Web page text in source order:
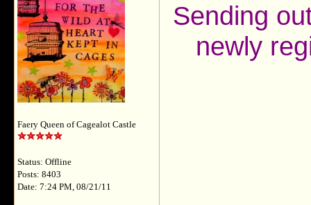
Faery Queen of Cagealot Castle
Status: Offline
Posts: 8403
Date: 7:24 PM, 08/21/11
Sending
newly